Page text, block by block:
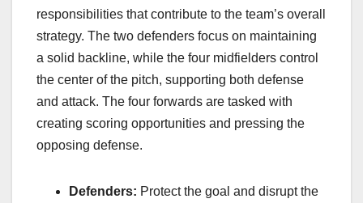
responsibilities that contribute to the team’s overall
strategy. The two defenders focus on maintaining
a solid backline, while the four midfielders control
the center of the pitch, supporting both defense
and attack. The four forwards are tasked with
creating scoring opportunities and pressing the
opposing defense.
Defenders: Protect the goal and disrupt the